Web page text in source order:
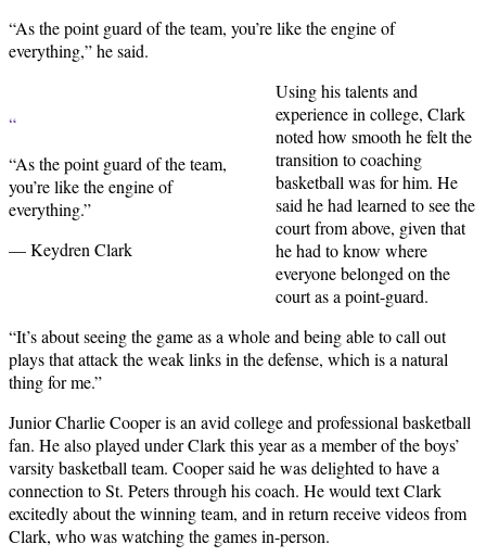
“As the point guard of the team, you’re like the engine of
everything,” he said.
“
“As the point guard of the team,
you’re like the engine of
everything.”
— Keydren Clark
Using his talents and
experience in college, Clark
noted how smooth he felt the
transition to coaching
basketball was for him. He
said he had learned to see the
court from above, given that
he had to know where
everyone belonged on the
court as a point-guard.
“It’s about seeing the game as a whole and being able to call out
plays that attack the weak links in the defense, which is a natural
thing for me.”
Junior Charlie Cooper is an avid college and professional basketball
fan. He also played under Clark this year as a member of the boys’
varsity basketball team. Cooper said he was delighted to have a
connection to St. Peters through his coach. He would text Clark
excitedly about the winning team, and in return receive videos from
Clark, who was watching the games in-person.